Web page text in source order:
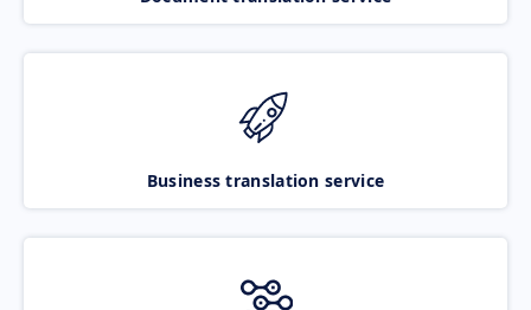
Business translation service